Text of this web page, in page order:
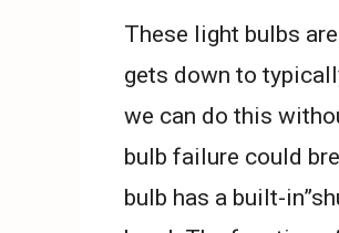
These light bulbs
gets down to
we can do this
bulb failure could
bulb has a built-